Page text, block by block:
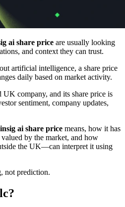
ai share price are usually looking
and context they can trust.
artificial intelligence, a share price
daily based on market activity.
company, and its share price is
sentiment, company updates,
insig ai share price means, how it has
by the market, and how
the UK—can interpret it using
not prediction.